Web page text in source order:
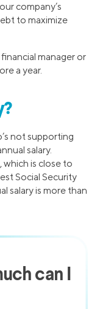
company’s
to maximize
manager or
a year.
not supporting
salary.
, which is close to
Social Security
salary is more than
can I